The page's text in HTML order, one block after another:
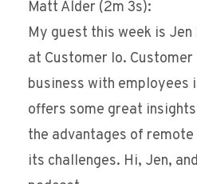
Matt Alder (2m 3s):
My guest this week is Jen
at Customer Io.
business with employees
offers some great
the advantages of
its challenges. Hi, Jen,